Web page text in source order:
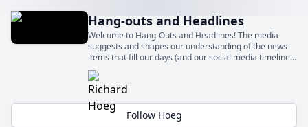
Hang-outs and Headlines
Welcome to Hang-Outs and Headlines! The media
suggests and shapes our understanding of the news
items that fill our days (and our social media timelines)
– sometimes fairly and sometimes quite unfairly.
Follow Hoeg